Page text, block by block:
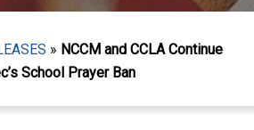
» NCCM and CCLA Continue
School Prayer Ban